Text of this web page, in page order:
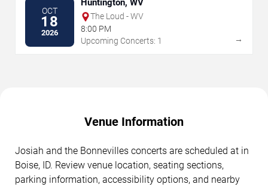
OCT
18
2026
Huntington, WV
The Loud - WV
8:00 PM
Upcoming Concerts: 1
→
Venue Information
Josiah and the Bonnevilles concerts are scheduled at in
Boise, ID. Review venue location, seating sections,
parking information, accessibility options, and nearby